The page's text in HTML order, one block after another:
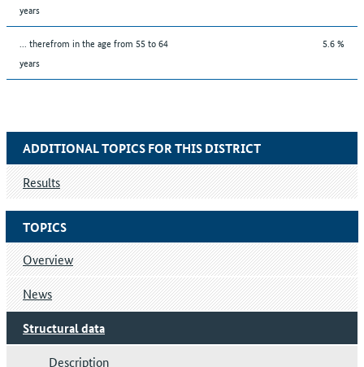
years
... therefrom in the age from 55 to 64
years
5.6 %
TOPICS
Overview
News
Structural data
Description
ADDITIONAL TOPICS FOR THIS DISTRICT
Results